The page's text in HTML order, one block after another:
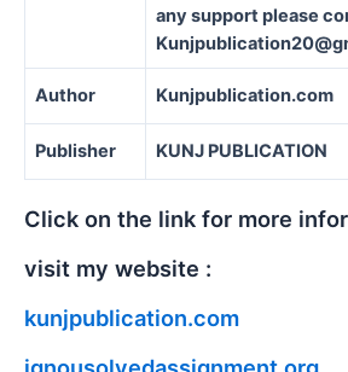
any support please
Author Kunjpublication.com
Publisher KUNJ PUBLICATION
Click on the link for more
visit my website :
kunjpublication.com